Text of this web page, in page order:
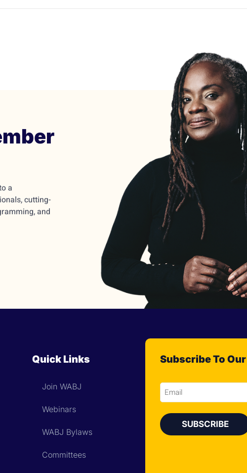
a
cutting-
and
Quick Links
Join WABJ
Webinars
WABJ Bylaws
Committees
Subscribe To
Email